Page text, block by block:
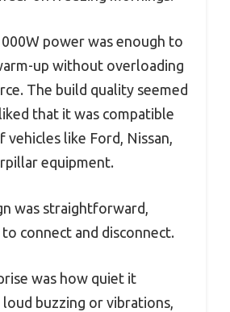
power was enough to
up without overloading
The build quality seemed
that it was compatible
vehicles like Ford, Nissan,
equipment.
was straightforward,
connect and disconnect.
was how quiet it
buzzing or vibrations,